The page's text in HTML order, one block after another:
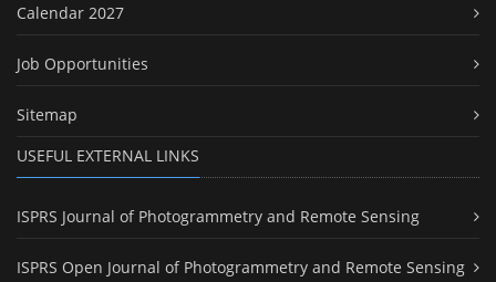
Calendar 2027
Job Opportunities
Sitemap
USEFUL EXTERNAL LINKS
ISPRS Journal of Photogrammetry and Remote Sensing
ISPRS Open Journal of Photogrammetry and Remote Sensing